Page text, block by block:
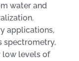
water and
applications,
spectrometry,
low levels of